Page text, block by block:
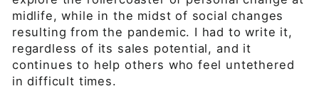
midlife, while in the midst of social changes
resulting from the pandemic. I had to write it,
regardless of its sales potential, and it
continues to help others who feel untethered
in difficult times.